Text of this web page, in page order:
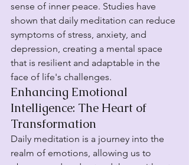
sense of inner peace. Studies have
shown that daily meditation can reduce
symptoms of stress, anxiety, and
depression, creating a mental space
that is resilient and adaptable in the
face of life's challenges.
Enhancing Emotional
Intelligence: The Heart of
Transformation
Daily meditation is a journey into the
realm of emotions, allowing us to